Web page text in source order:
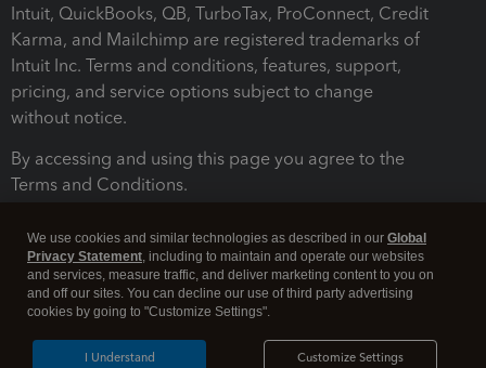
Intuit, QuickBooks, QB, TurboTax, ProConnect, Credit
Karma, and Mailchimp are registered trademarks of
Intuit Inc. Terms and conditions, features, support,
pricing, and service options subject to change
without notice.
By accessing and using this page you agree to the
Terms and Conditions.
We use cookies and similar technologies as described in our Global
Privacy Statement, including to maintain and operate our websites
and services, measure traffic, and deliver marketing content to you on
and off our sites. You can decline our use of third party advertising
cookies by going to "Customize Settings".
Customize Settings
I Understand